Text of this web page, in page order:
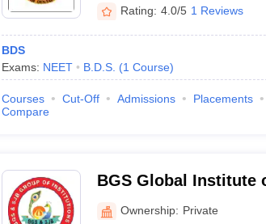
Rating: 4.0/5 1 Reviews
BDS
Exams: NEET B.D.S. (1 Course)
Courses Cut-Off Admissions Placements
Compare
BGS Global Institute
Bangalore
Ownership: Private